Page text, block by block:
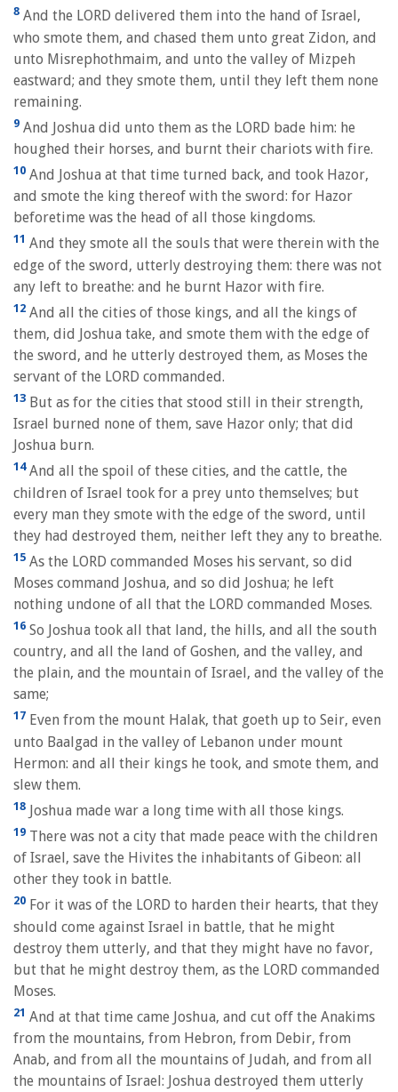
8 And the LORD delivered them into the hand of Israel,
who smote them, and chased them unto great Zidon, and
unto Misrephothmaim, and unto the valley of Mizpeh
eastward; and they smote them, until they left them none
remaining.
9 And Joshua did unto them as the LORD bade him: he
houghed their horses, and burnt their chariots with fire.
10 And Joshua at that time turned back, and took Hazor,
and smote the king thereof with the sword: for Hazor
beforetime was the head of all those kingdoms.
11 And they smote all the souls that were therein with the
edge of the sword, utterly destroying them: there was not
any left to breathe: and he burnt Hazor with fire.
12 And all the cities of those kings, and all the kings of
them, did Joshua take, and smote them with the edge of
the sword, and he utterly destroyed them, as Moses the
servant of the LORD commanded.
13 But as for the cities that stood still in their strength,
Israel burned none of them, save Hazor only; that did
Joshua burn.
14And all the spoil of these cities, and the cattle, the
children of Israel took for a prey unto themselves; but
every man they smote with the edge of the sword, until
they had destroyed them, neither left they any to breathe.
15 As the LORD commanded Moses his servant, so did
Moses command Joshua, and so did Joshua; he left
nothing undone of all that the LORD commanded Moses.
16 So Joshua took all that land, the hills, and all the south
country, and all the land of Goshen, and the valley, and
the plain, and the mountain of Israel, and the valley of the
same;
17 Even from the mount Halak, that goeth up to Seir, even
unto Baalgad in the valley of Lebanon under mount
Hermon: and all their kings he took, and smote them, and
slew them.
18 Joshua made war a long time with all those kings.
19 There was not a city that made peace with the children
of Israel, save the Hivites the inhabitants of Gibeon: all
other they took in battle.
20 For it was of the LORD to harden their hearts, that they
should come against Israel in battle, that he might
destroy them utterly, and that they might have no favor,
but that he might destroy them, as the LORD commanded
Moses.
21 And at that time came Joshua, and cut off the Anakims
from the mountains, from Hebron, from Debir, from
Anab, and from all the mountains of Judah, and from all
the mountains of Israel: Joshua destroyed them utterly